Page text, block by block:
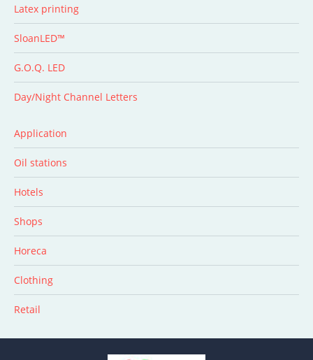
Latex printing
SloanLED™
G.O.Q. LED
Day/Night Channel Letters
Application
Oil stations
Hotels
Shops
Horeca
Clothing
Retail